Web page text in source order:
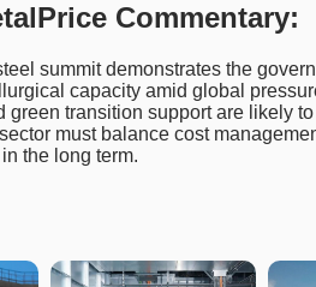
Commentary:
summit demonstrates the
capacity amid global
green transition support are likely
must balance cost
the long term.